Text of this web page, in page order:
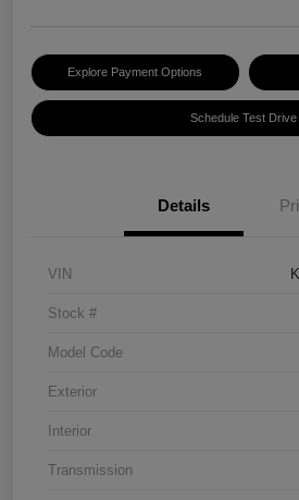
Explore Payment Options
Schedule Test Drive
Details
VIN
Stock #
Model Code
Exterior
Interior
Transmission